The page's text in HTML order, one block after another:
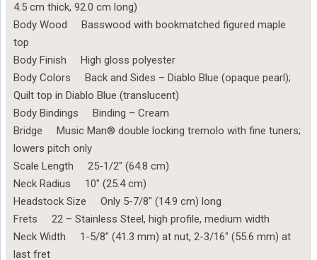
4.5 cm thick, 92.0 cm long)
Body Wood Basswood with bookmatched figured maple
top
Body Finish High gloss polyester
Body Colors Back and Sides – Diablo Blue (opaque pearl);
Quilt top in Diablo Blue (translucent)
Body Bindings Binding – Cream
Bridge Music Man® double locking tremolo with fine tuners;
lowers pitch only
Scale Length 25-1/2″ (64.8 cm)
Neck Radius 10″ (25.4 cm)
Headstock Size Only 5-7/8″ (14.9 cm) long
Frets 22 – Stainless Steel, high profile, medium width
Neck Width 1-5/8″ (41.3 mm) at nut, 2-3/16″ (55.6 mm) at
last fret